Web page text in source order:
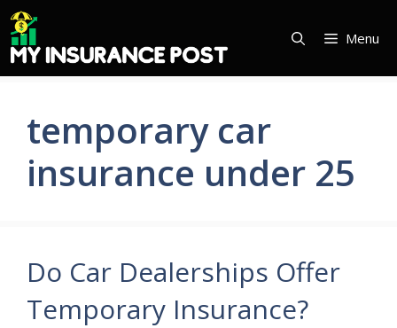
Skip
to
content
Menu
temporary car
insurance under 25
Do Car Dealerships Offer
Temporary Insurance?